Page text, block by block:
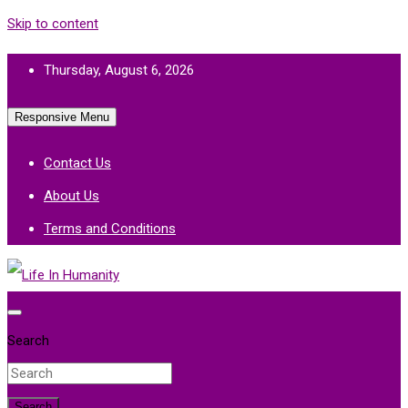
Skip to content
Thursday, August 6, 2026
Responsive Menu
Contact Us
About Us
Terms and Conditions
Life In Humanity
Search